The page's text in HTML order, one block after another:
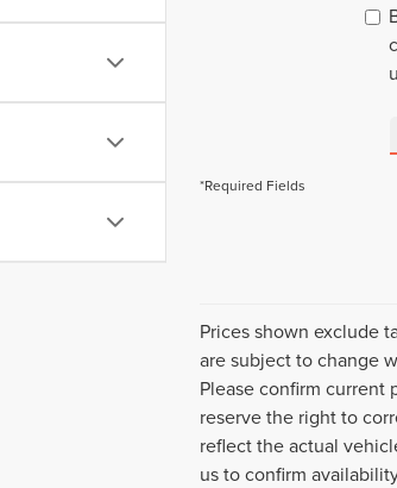
*Required Fields
Prices shown exclude
are subject to change
Please confirm
reserve the right to
reflect the actual
us to confirm